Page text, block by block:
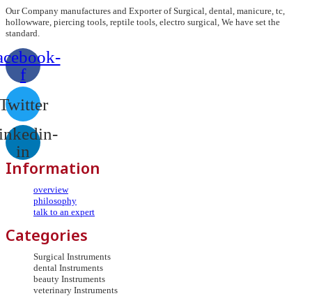
Our Company manufactures and Exporter of Surgical, dental, manicure, tc,
hollowware, piercing tools, reptile tools, electro surgical, We have set the
standard.
f
in
Information
overview
philosophy
talk to an expert
Categories
Surgical Instruments
dental Instruments
beauty Instruments
veterinary Instruments